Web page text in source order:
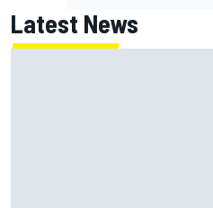
Latest News